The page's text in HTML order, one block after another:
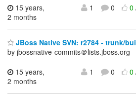
15 years,
2 months
1 0 0
JBoss Native SVN: r2784 - trunk/
by jbossnative-commits＠lists.jboss.org
15 years,
2 months
1 0 0